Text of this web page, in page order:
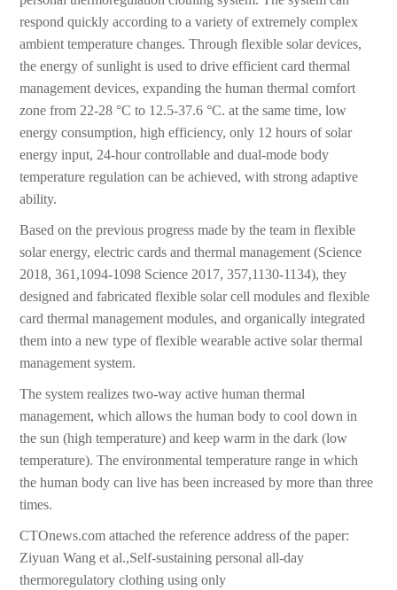
respond quickly according to a variety of extremely complex
ambient temperature changes. Through flexible solar devices,
the energy of sunlight is used to drive efficient card thermal
management devices, expanding the human thermal comfort
zone from 22-28 °C to 12.5-37.6 °C. at the same time, low
energy consumption, high efficiency, only 12 hours of solar
energy input, 24-hour controllable and dual-mode body
temperature regulation can be achieved, with strong adaptive
ability.
Based on the previous progress made by the team in flexible
solar energy, electric cards and thermal management (Science
2018, 361,1094-1098 Science 2017, 357,1130-1134), they
designed and fabricated flexible solar cell modules and flexible
card thermal management modules, and organically integrated
them into a new type of flexible wearable active solar thermal
management system.
The system realizes two-way active human thermal
management, which allows the human body to cool down in
the sun (high temperature) and keep warm in the dark (low
temperature). The environmental temperature range in which
the human body can live has been increased by more than three
times.
CTOnews.com attached the reference address of the paper:
Ziyuan Wang et al.,Self-sustaining personal all-day
thermoregulatory clothing using only